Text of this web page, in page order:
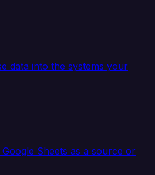
data into the systems your
Sheets as a source or